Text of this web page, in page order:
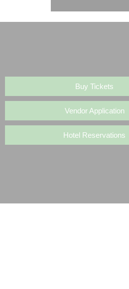
Buy Tickets
Vendor Application
Hotel Reservations